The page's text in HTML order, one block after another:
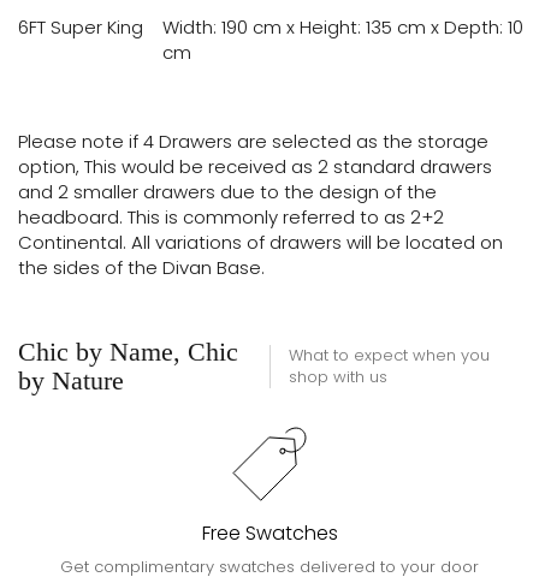
6FT Super King
Width: 190 cm x Height: 135 cm x Depth: 10
cm
Please note if 4 Drawers are selected as the storage
option, This would be received as 2 standard drawers
and 2 smaller drawers due to the design of the
headboard. This is commonly referred to as 2+2
Continental. All variations of drawers will be located on
the sides of the Divan Base.
Chic by Name, Chic
by Nature
What to expect when you
shop with us
Free Swatches
Get complimentary swatches delivered to your door